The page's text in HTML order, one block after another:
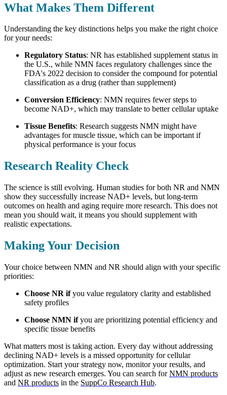
What Makes Them Different
Understanding the key distinctions helps you make the right choice
for your needs:
Regulatory Status: NR has established supplement status in
the U.S., while NMN faces regulatory challenges since the
FDA's 2022 decision to consider the compound for potential
classification as a drug (rather than supplement)
Conversion Efficiency: NMN requires fewer steps to
become NAD+, which may translate to better cellular uptake
Tissue Benefits: Research suggests NMN might have
advantages for muscle tissue, which can be important if
physical performance is your focus
Research Reality Check
The science is still evolving. Human studies for both NR and NMN
show they successfully increase NAD+ levels, but long-term
outcomes on health and aging require more research. This does not
mean you should wait, it means you should supplement with
realistic expectations.
Making Your Decision
Your choice between NMN and NR should align with your specific
priorities:
Choose NR ifyou value regulatory clarity and established
safety profiles
Choose NMN ifyou are prioritizing potential efficiency and
specific tissue benefits
What matters most is taking action. Every day without addressing
declining NAD+ levels is a missed opportunity for cellular
optimization. Start your strategy now, monitor your results, and
adjust as new research emerges. You can search forNMN products
and NR products in the SuppCo Research Hub.